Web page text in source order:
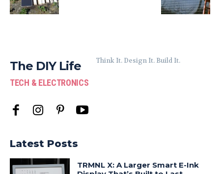
The DIY Life
TECH & ELECTRONICS
Think It. Design It. Build It.
Latest Posts
TRMNL X: A Larger Smart E-Ink